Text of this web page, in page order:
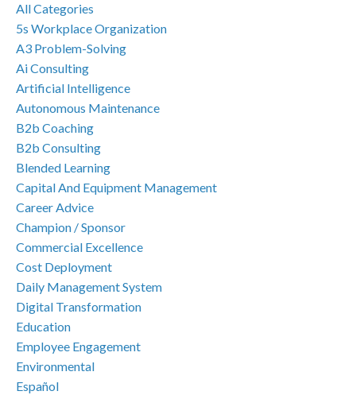
All Categories
5s Workplace Organization
A3 Problem-Solving
Ai Consulting
Artificial Intelligence
Autonomous Maintenance
B2b Coaching
B2b Consulting
Blended Learning
Capital And Equipment Management
Career Advice
Champion / Sponsor
Commercial Excellence
Cost Deployment
Daily Management System
Digital Transformation
Education
Employee Engagement
Environmental
Español